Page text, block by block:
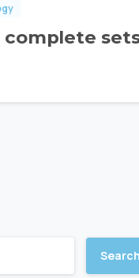
complete
Search